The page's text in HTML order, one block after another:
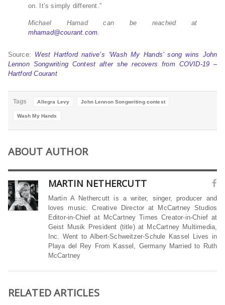
on. It’s simply different.”
Michael Hamad can be reached at
mhamad@courant.com
Source: West Hartford native’s ‘Wash My Hands’ song wins John
Lennon Songwriting Contest after she recovers from COVID-19 –
Hartford Courant
Tags Allegra Levy John Lennon Songwriting contest
Wash My Hands
ABOUT AUTHOR
MARTIN NETHERCUTT
Martin A Nethercutt is a writer, singer, producer and
loves music. Creative Director at McCartney Studios
Editor-in-Chief at McCartney Times Creator-in-Chief at
Geist Musik President (title) at McCartney Multimedia,
Inc. Went to Albert-Schweitzer-Schule Kassel Lives in
Playa del Rey From Kassel, Germany Married to Ruth
McCartney
RELATED ARTICLES